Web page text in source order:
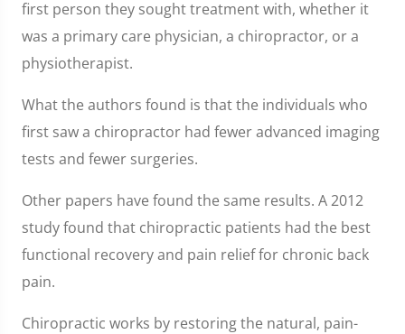
first person they sought treatment with, whether it
was a primary care physician, a chiropractor, or a
physiotherapist.
What the authors found is that the individuals who
first saw a chiropractor had fewer advanced imaging
tests and fewer surgeries.
Other papers have found the same results. A 2012
study found that chiropractic patients had the best
functional recovery and pain relief for chronic back
pain.
Chiropractic works by restoring the natural, pain-